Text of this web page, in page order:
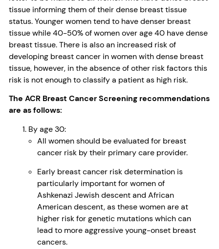
tissue informing them of their dense breast tissue
status. Younger women tend to have denser breast
tissue while 40-50% of women over age 40 have dense
breast tissue. There is also an increased risk of
developing breast cancer in women with dense breast
tissue, however, in the absence of other risk factors this
risk is not enough to classify a patient as high risk.
The ACR Breast Cancer Screening recommendations
are as follows:
By age 30:
All women should be evaluated for breast
cancer risk by their primary care provider.
Early breast cancer risk determination is
particularly important for women of
Ashkenazi Jewish descent and African
American descent, as these women are at
higher risk for genetic mutations which can
lead to more aggressive young-onset breast
cancers.